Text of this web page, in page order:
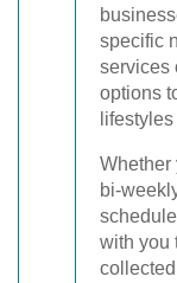
specific
services
options
Whether
bi-
with you